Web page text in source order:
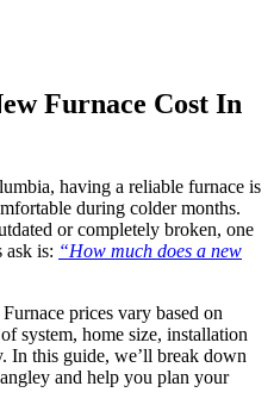
Furnace Cost In
having a reliable furnace is
during colder months.
or completely broken, one
ask is: “How much does a new
prices vary based on
system, home size, installation
In this guide, we’ll break down
and help you plan your